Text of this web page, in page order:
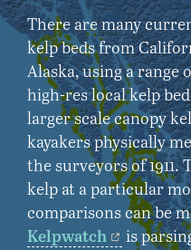
There are many
kelp beds from
Alaska, using a
high-res local kelp
larger scale canopy
kayakers physically
the surveyors of
kelp at a particular
comparisons can be
Kelpwatch
is